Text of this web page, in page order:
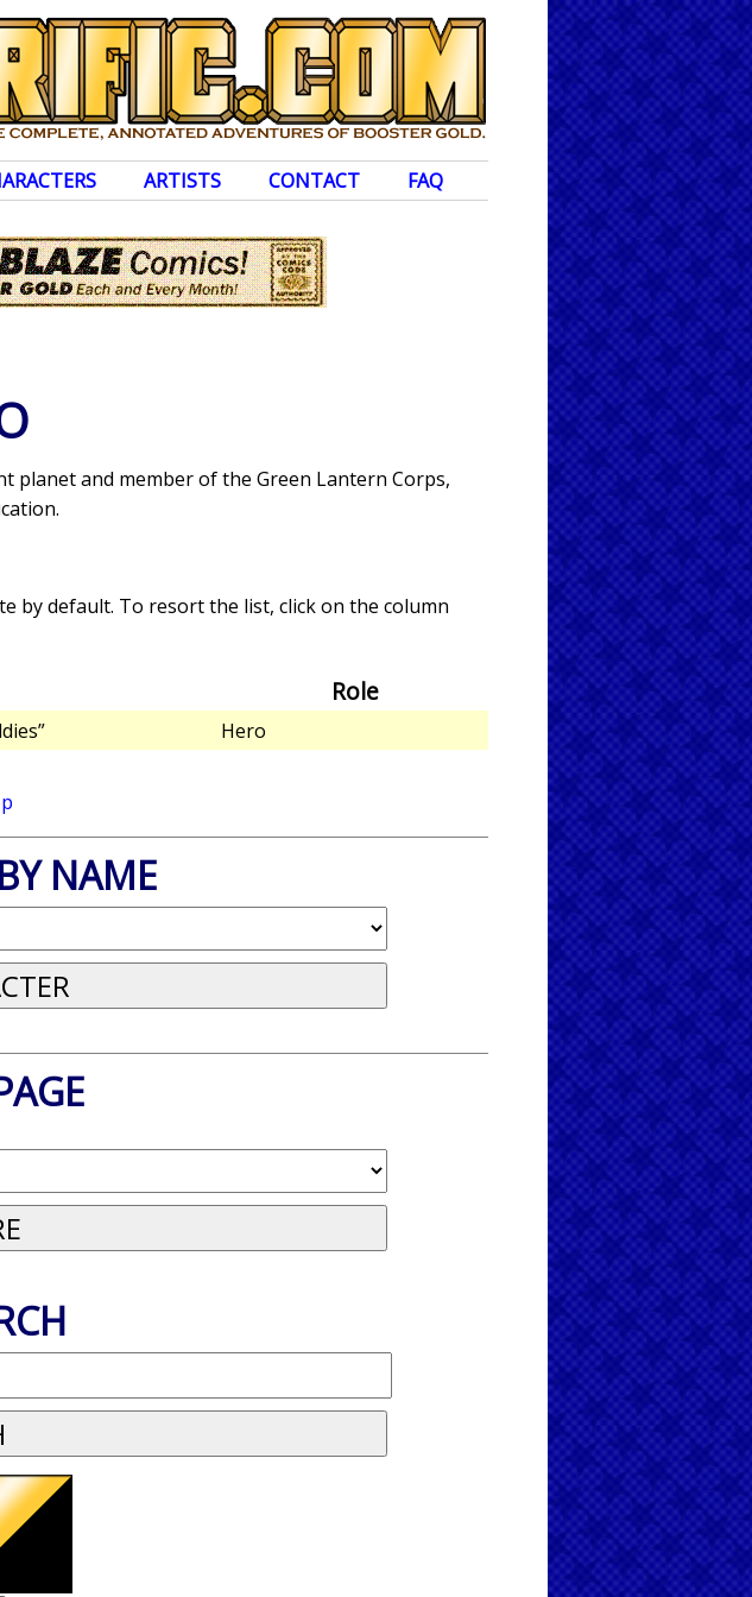
ARTISTS CONTACT FAQ
planet and member of the Green Lantern Corps,
by default. To resort the list, click on the column
Role
Hero
NAME